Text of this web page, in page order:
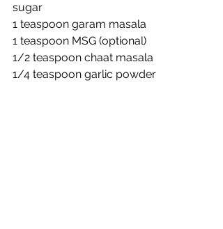
sugar
1 teaspoon garam masala
1 teaspoon MSG (optional)
1/2 teaspoon chaat masala
1/4 teaspoon garlic powder